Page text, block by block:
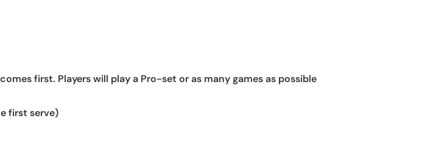
first. Players will play a Pro-set or as many games as possible
first serve)